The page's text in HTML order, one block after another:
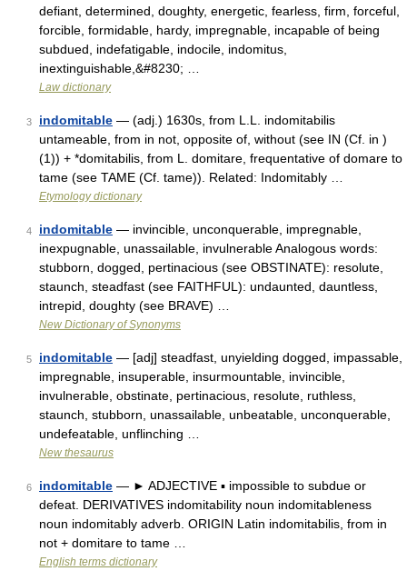
defiant, determined, doughty, energetic, fearless, firm, forceful,
forcible, formidable, hardy, impregnable, incapable of being
subdued, indefatigable, indocile, indomitus,
inextinguishable,&#8230; …
Law dictionary
3 indomitable — (adj.) 1630s, from L.L. indomitabilis
untameable, from in not, opposite of, without (see IN (Cf. in )
(1)) + *domitabilis, from L. domitare, frequentative of domare to
tame (see TAME (Cf. tame)). Related: Indomitably …
Etymology dictionary
4 indomitable — invincible, unconquerable, impregnable,
inexpugnable, unassailable, invulnerable Analogous words:
stubborn, dogged, pertinacious (see OBSTINATE): resolute,
staunch, steadfast (see FAITHFUL): undaunted, dauntless,
intrepid, doughty (see BRAVE) …
New Dictionary of Synonyms
5 indomitable — [adj] steadfast, unyielding dogged, impassable,
impregnable, insuperable, insurmountable, invincible,
invulnerable, obstinate, pertinacious, resolute, ruthless,
staunch, stubborn, unassailable, unbeatable, unconquerable,
undefeatable, unflinching …
New thesaurus
6 indomitable — ► ADJECTIVE ▪ impossible to subdue or
defeat. DERIVATIVES indomitability noun indomitableness
noun indomitably adverb. ORIGIN Latin indomitabilis, from in
not + domitare to tame …
English terms dictionary